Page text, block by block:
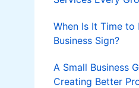
When Is It Time to
Business Sign?
A Small Business
Creating Better